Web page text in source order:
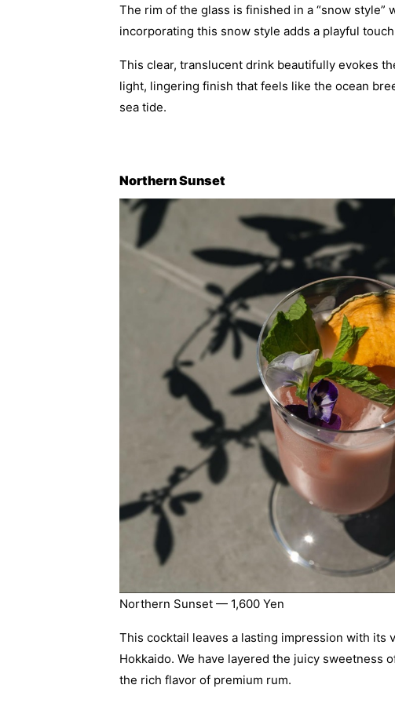
The rim of the glass is finished in a “snow style”
incorporating this snow style adds a playful
This clear, translucent drink beautifully evokes
light, lingering finish that feels like the ocean
sea tide.
Northern Sunset
Northern Sunset — 1,600 Yen
This cocktail leaves a lasting impression with
Hokkaido. We have layered the juicy sweetness
the rich flavor of premium rum.